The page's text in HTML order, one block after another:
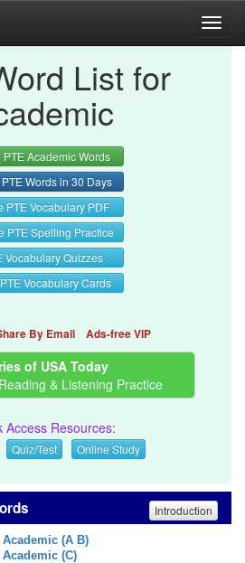
List for
PTE Academic Words
Words in 30 Days
PTE Vocabulary PDF
PTE Spelling Practice
Vocabulary Quizzes
Vocabulary Cards
By Email Ads-free VIP
of USA Today
& Listening Practice
Access Resources:
Quiz/Test Online Study
Introduction
(A B)
(C)